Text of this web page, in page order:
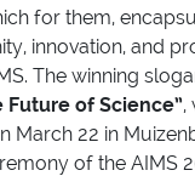
for them,
innovation, and
The winning
Future of Science”,
March 22 in
of the AIMS